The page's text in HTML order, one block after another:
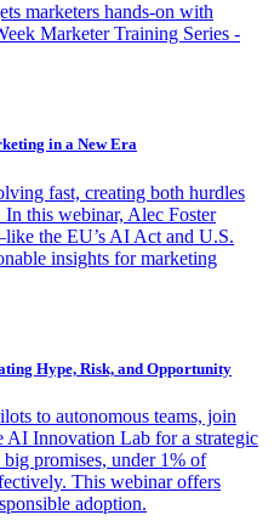
marketers hands-on with
Marketer Training Series -
in a New Era
fast, creating both hurdles
In this webinar, Alec Foster
the EU’s AI Act and U.S.
insights for marketing
Hype, Risk, and Opportunity
to autonomous teams, join
AI Innovation Lab for a strategic
promises, under 1% of
This webinar offers
adoption.